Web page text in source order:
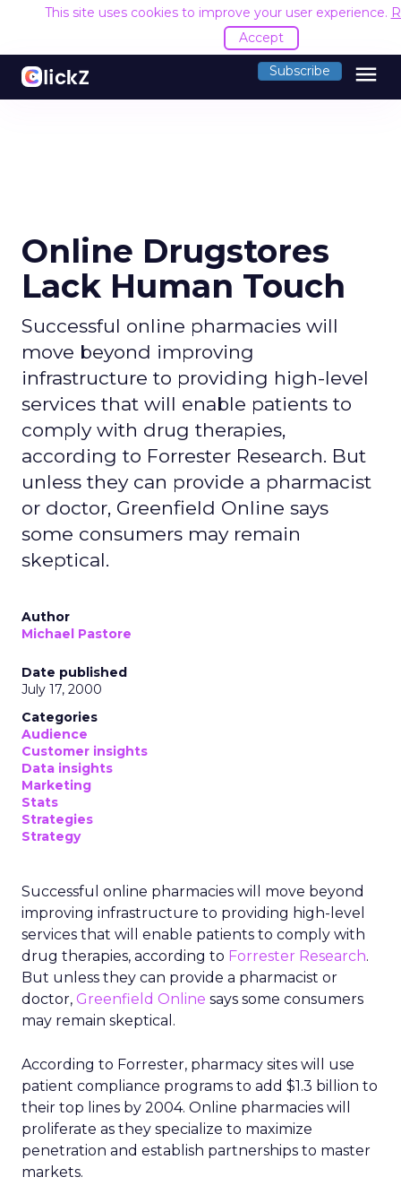
This site uses cookies to improve your user experience.
Accept
Subscribe menu
Online Drugstores
Lack Human Touch
Successful online pharmacies will
move beyond improving
infrastructure to providing high-level
services that will enable patients to
comply with drug therapies,
according to Forrester Research. But
unless they can provide a pharmacist
or doctor, Greenfield Online says
some consumers may remain
skeptical.
Author
Michael Pastore
Date published
July 17, 2000
Categories
Audience
Customer insights
Data insights
Marketing
Stats
Strategies
Strategy
Successful online pharmacies will move beyond
improving infrastructure to providing high-level
services that will enable patients to comply with
drug therapies, according to Forrester Research.
But unless they can provide a pharmacist or
doctor, Greenfield Online says some consumers
may remain skeptical.
According to Forrester, pharmacy sites will use
patient compliance programs to add $1.3 billion to
their top lines by 2004. Online pharmacies will
proliferate as they specialize to maximize
penetration and establish partnerships to master
markets.